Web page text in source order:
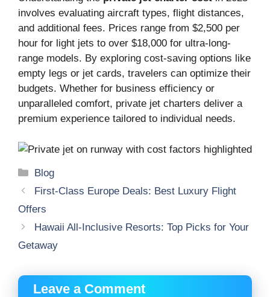
involves evaluating aircraft types, flight distances,
and additional fees. Prices range from $2,500 per
hour for light jets to over $18,000 for ultra-long-
range models. By exploring cost-saving options like
empty legs or jet cards, travelers can optimize their
budgets. Whether for business efficiency or
unparalleled comfort, private jet charters deliver a
premium experience tailored to individual needs.
Categories
Blog
First-Class Europe Deals: Best Luxury Flight
Offers
Hawaii All-Inclusive Resorts: Top Picks for Your
Getaway
Leave a Comment